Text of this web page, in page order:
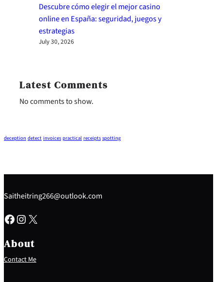
Descubre cómo elegir el mejor casino
online en España: seguridad, juegos y
estrategias
July 30, 2026
Latest Comments
No comments to show.
deception detect invoices practical receipts spotting
Saitheitring266@outlook.com
Facebook Instagram X
About
Contact Me